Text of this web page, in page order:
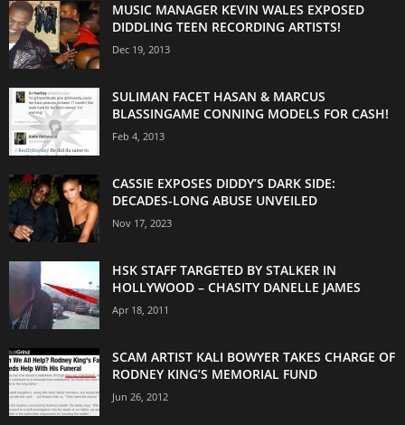
MUSIC MANAGER KEVIN WALES EXPOSED
DIDDLING TEEN RECORDING ARTISTS!
Dec 19, 2013
SULIMAN FACET HASAN & MARCUS
BLASSINGAME CONNING MODELS FOR CASH!
Feb 4, 2013
CASSIE EXPOSES DIDDY’S DARK SIDE:
DECADES-LONG ABUSE UNVEILED
Nov 17, 2023
HSK STAFF TARGETED BY STALKER IN
HOLLYWOOD – CHASITY DANELLE JAMES
Apr 18, 2011
SCAM ARTIST KALI BOWYER TAKES CHARGE OF
RODNEY KING’S MEMORIAL FUND
Jun 26, 2012